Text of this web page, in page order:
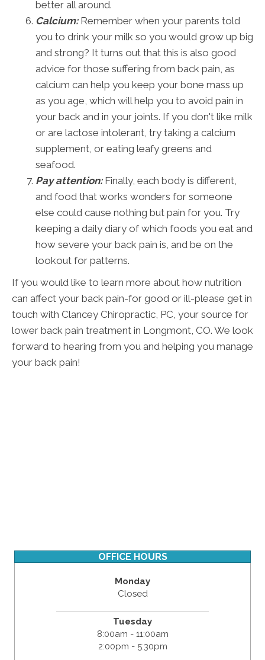
better all around.
Calcium:Remember when your parents told
you to drink your milk so you would grow up big
and strong? It turns out that this is also good
advice for those suffering from back pain, as
calcium can help you keep your bone mass up
as you age, which will help you to avoid pain in
your back and in your joints. If you don't like milk
or are lactose intolerant, try taking a calcium
supplement, or eating leafy greens and
seafood.
Pay attention:Finally, each body is different,
and food that works wonders for someone
else could cause nothing but pain for you. Try
keeping a daily diary of which foods you eat and
how severe your back pain is, and be on the
lookout for patterns.
If you would like to learn more about how nutrition
can affect your back pain-for good or ill-please get in
touch with Clancey Chiropractic, PC, your source for
lower back pain treatment in Longmont, CO. We look
forward to hearing from you and helping you manage
your back pain!
OFFICE HOURS
Monday
Closed
Tuesday
8:00am - 11:00am
2:00pm - 5:30pm